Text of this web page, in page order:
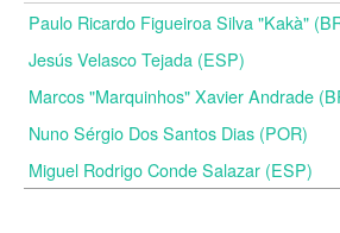
Paulo Ricardo Figueiroa Silva "Kakà"
Jesús Velasco Tejada (ESP)
Marcos "Marquinhos" Xavier Andrade
Nuno Sérgio Dos Santos Dias (POR)
Miguel Rodrigo Conde Salazar (ESP)